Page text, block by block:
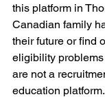
this platform in
Canadian family
their future or find
eligibility
are not a
education